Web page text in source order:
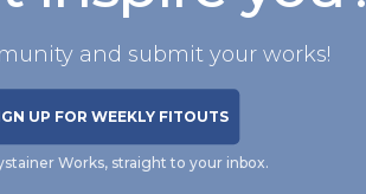
and submit your works!
UP FOR WEEKLY FITOUTS
Works, straight to your inbox.